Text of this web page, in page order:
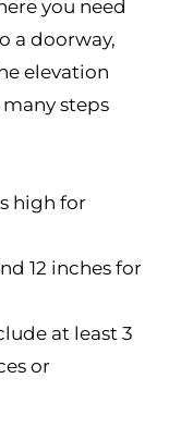
you need
a doorway,
elevation
steps
high for
12 inches for
at least 3
or